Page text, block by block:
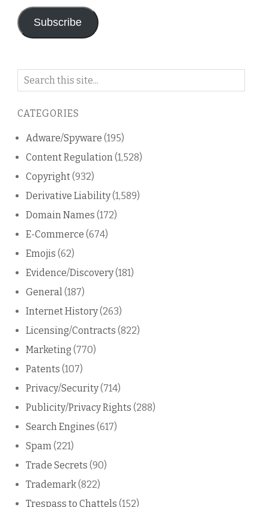
Subscribe
Search
blog
CATEGORIES
Adware/Spyware (195)
Content Regulation(1,528)
Copyright(932)
Derivative Liability(1,589)
Domain Names (172)
E-Commerce (674)
Emojis (62)
Evidence/Discovery(181)
General(187)
Internet History(263)
Licensing/Contracts (822)
Marketing (770)
Patents (107)
Privacy/Security(714)
Publicity/Privacy Rights (288)
Search Engines (617)
Spam(221)
Trade Secrets (90)
Trademark(822)
Trespass to Chattels (152)